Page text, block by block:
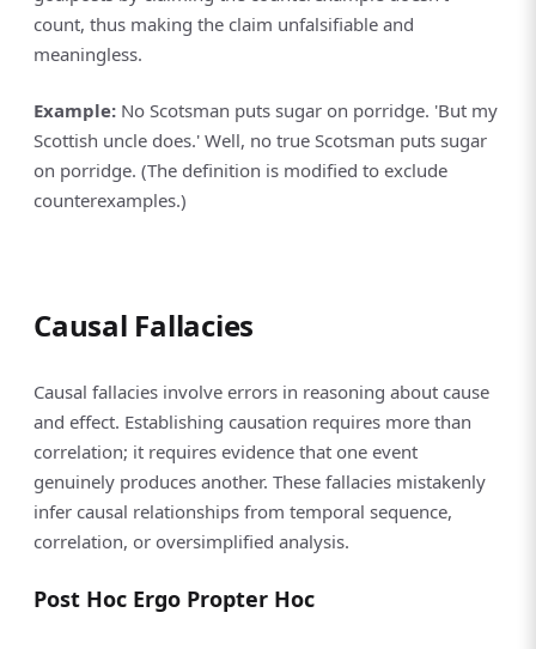
count, thus making the claim unfalsifiable and
meaningless.
Example: No Scotsman puts sugar on porridge. 'But my
Scottish uncle does.' Well, no true Scotsman puts sugar
on porridge. (The definition is modified to exclude
counterexamples.)
Causal Fallacies
Causal fallacies involve errors in reasoning about cause
and effect. Establishing causation requires more than
correlation; it requires evidence that one event
genuinely produces another. These fallacies mistakenly
infer causal relationships from temporal sequence,
correlation, or oversimplified analysis.
Post Hoc Ergo Propter Hoc